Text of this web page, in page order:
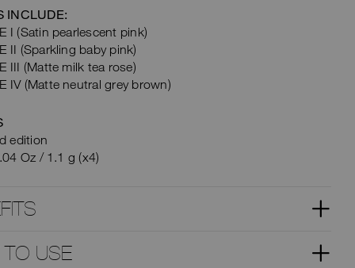
INCLUDE:
I (Satin pearlescent pink)
II (Sparkling baby pink)
III (Matte milk tea rose)
IV (Matte neutral grey brown)
edition
Oz / 1.1 g (x4)
USE